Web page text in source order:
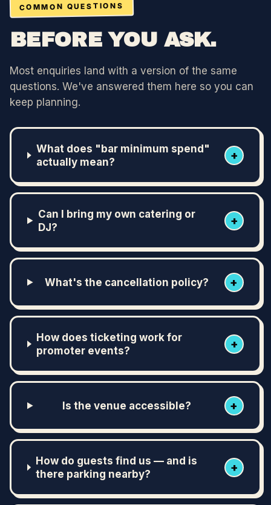
COMMON QUESTIONS
BEFORE YOU ASK.
Most enquiries land with a version of the same
questions. We've answered them here so you can
keep planning.
What does "bar minimum spend"
actually mean?
+
Can I bring my own catering or
DJ?
+
What's the cancellation policy? +
How does ticketing work for
promoter events?
+
Is the venue accessible? +
How do guests find us — and is
there parking nearby?
+